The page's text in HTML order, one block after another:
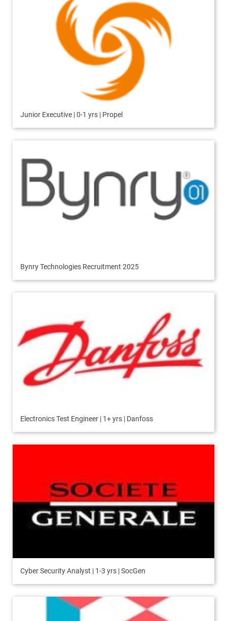
Junior Executive | 0-1 yrs | Propel
Bynry Technologies Recruitment 2025
Electronics Test Engineer | 1+ yrs | Danfoss
Cyber Security Analyst | 1-3 yrs | SocGen